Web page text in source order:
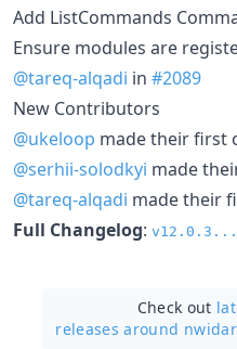
Add ListCommands
Ensure modules are
@tareq-alqadi in #2089
New Contributors
@ukeloop made their first
@serhii-solodkyi made
@tareq-alqadi made their
Full Changelog:
Check out
releases around